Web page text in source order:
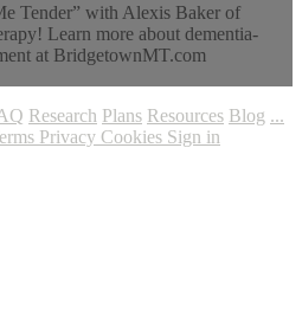
Tender” with Alexis Baker of
Learn more about dementia-
at BridgetownMT.com
Research Plans Resources Blog ...
Privacy Cookies Sign in